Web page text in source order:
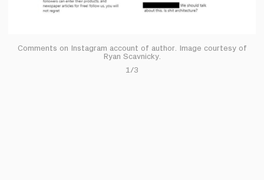
Comments on Instagram account of author. Image courtesy of
Ryan Scavnicky.
1/3